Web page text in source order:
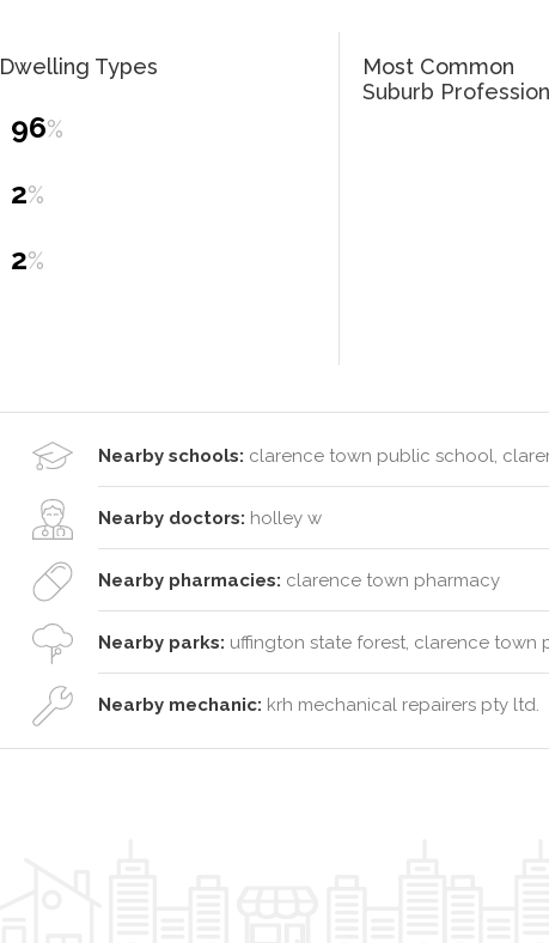
Dwelling Types
96%
2%
2%
Most Common
Suburb
Nearby schools: clarence town public school,
Nearby doctors: holley w
Nearby pharmacies: clarence town pharmacy
Nearby parks: uffington state forest, clarence town
Nearby mechanic: krh mechanical repairers pty ltd.